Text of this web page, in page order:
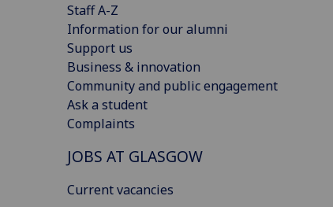
Staff A-Z
Information for our alumni
Support us
Business & innovation
Community and public engagement
Ask a student
Complaints
JOBS AT GLASGOW
Current vacancies